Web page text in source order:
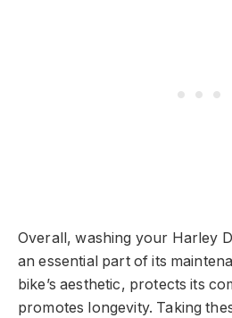
Overall, washing your Harley
an essential part of its
bike’s aesthetic, protects its
promotes longevity. Taking